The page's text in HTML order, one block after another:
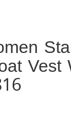
Vest